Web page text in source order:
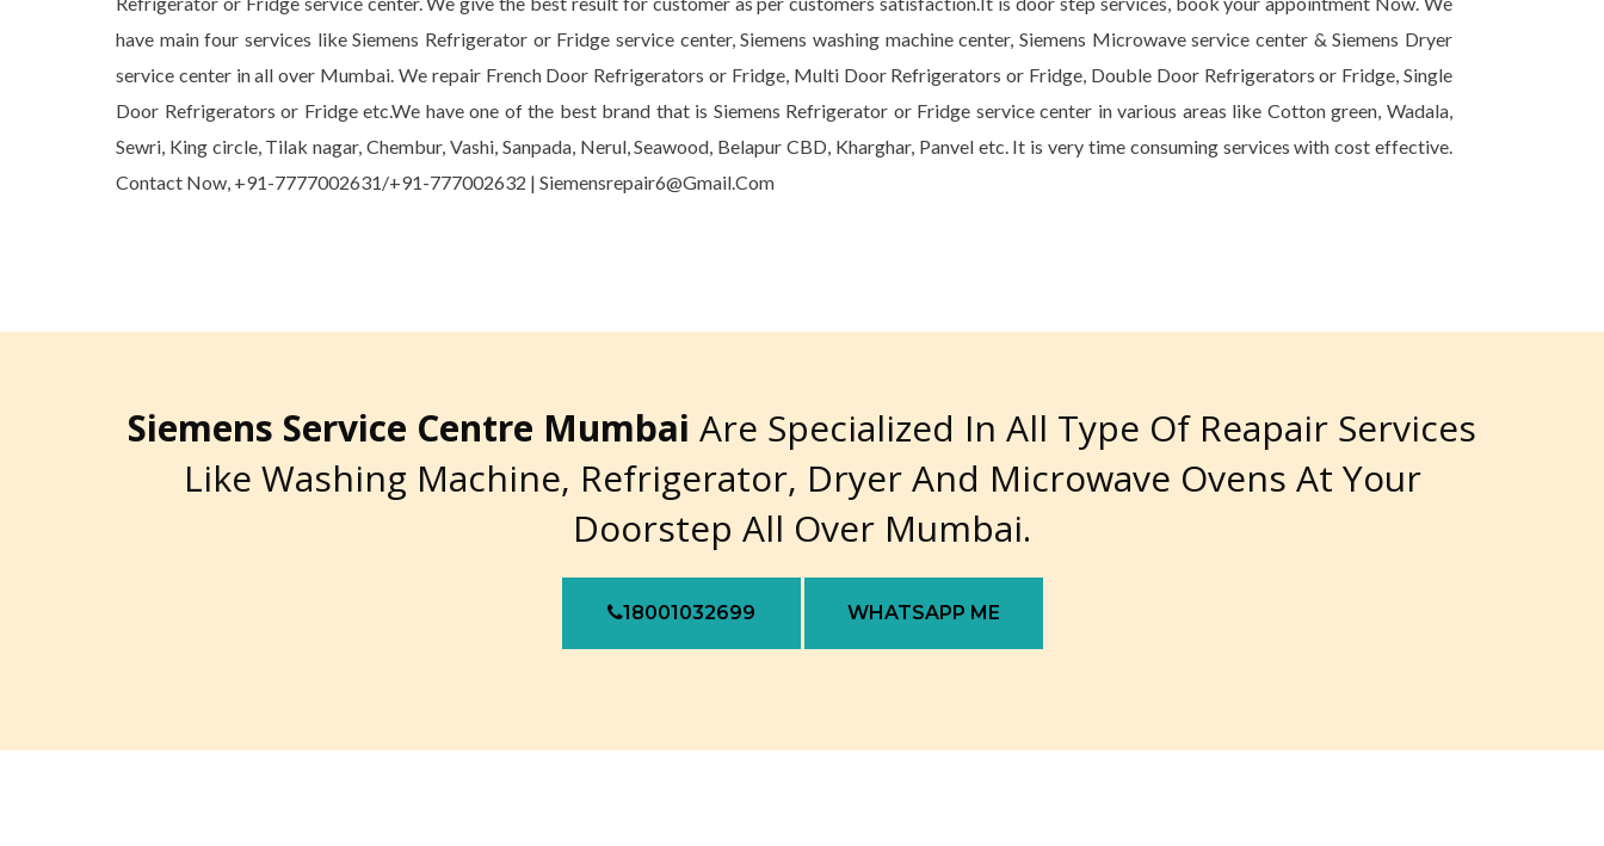
have main four services like Siemens Refrigerator or Fridge service center, Siemens washing machine center, Siemens Microwave service center & Siemens Dryer
service center in all over Mumbai. We repair French Door Refrigerators or Fridge, Multi Door Refrigerators or Fridge, Double Door Refrigerators or Fridge, Single
Door Refrigerators or Fridge etc.We have one of the best brand that is Siemens Refrigerator or Fridge service center in various areas like Cotton green, Wadala,
Sewri, King circle, Tilak nagar, Chembur, Vashi, Sanpada, Nerul, Seawood, Belapur CBD, Kharghar, Panvel etc. It is very time consuming services with cost effective.
Contact Now, +91-7777002631/+91-777002632 | Siemensrepair6@Gmail.Com
Siemens Service Centre Mumbai Are Specialized In All Type Of Reapair Services
Like Washing Machine, Refrigerator, Dryer And Microwave Ovens At Your
Doorstep All Over Mumbai.
18001032699 WHATSAPP ME